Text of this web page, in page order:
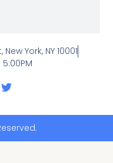
York, NY 10001